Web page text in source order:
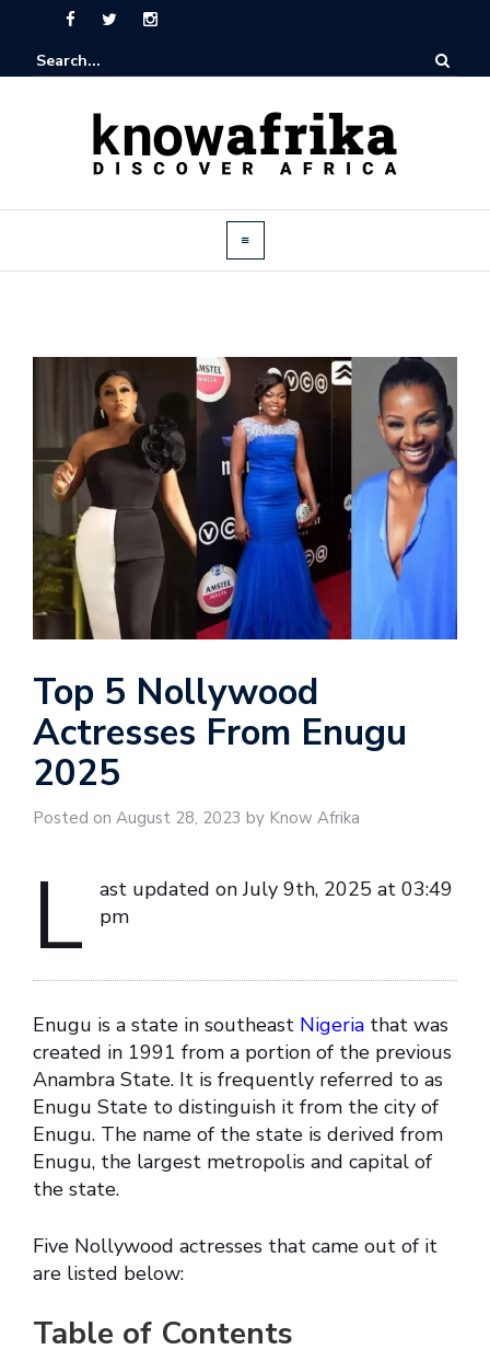
Top 5 Nollywood
Actresses From Enugu
2025
Posted on August 28, 2023 by Know Afrika
L
ast updated on July 9th, 2025 at 03:49
pm
Enugu is a state in southeast Nigeria that was
created in 1991 from a portion of the previous
Anambra State. It is frequently referred to as
Enugu State to distinguish it from the city of
Enugu. The name of the state is derived from
Enugu, the largest metropolis and capital of
the state.
Five Nollywood actresses that came out of it
are listed below:
Table of Contents